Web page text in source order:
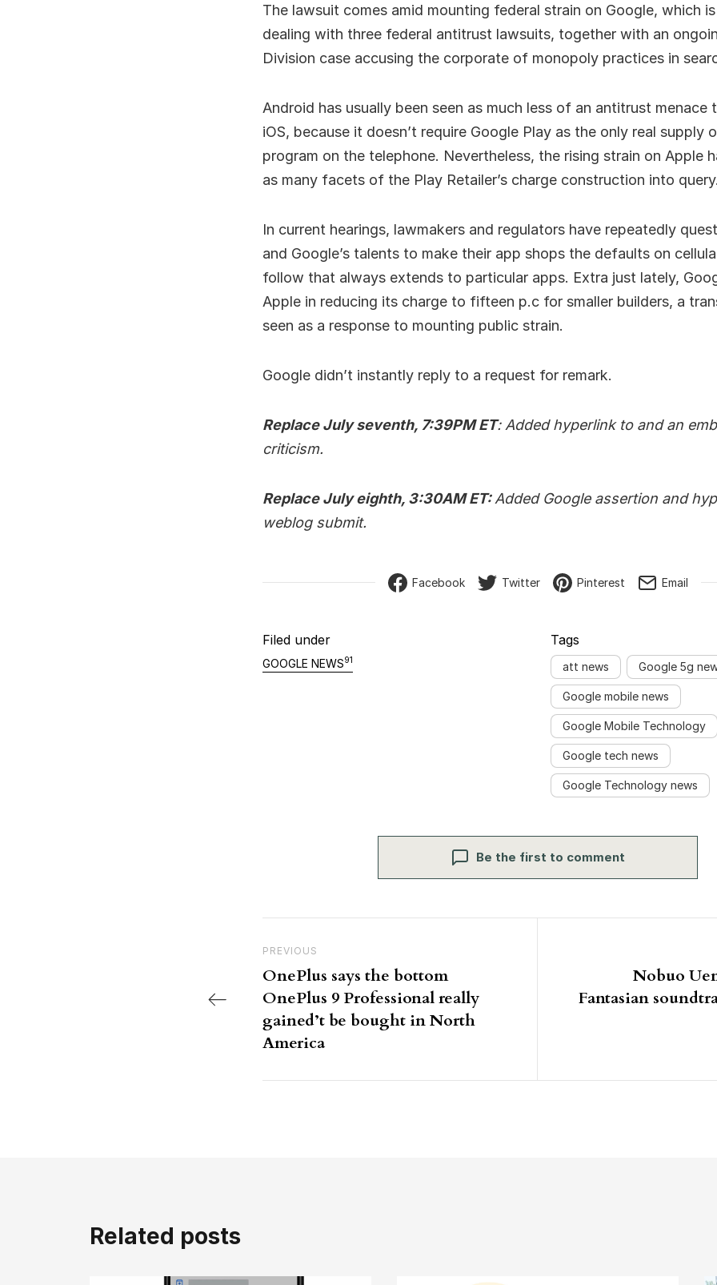
The lawsuit comes amid mounting federal strain on Google, which
dealing with three federal antitrust lawsuits, together with an
Division case accusing the corporate of monopoly practices in
Android has usually been seen as much less of an antitrust menace
iOS, because it doesn’t require Google Play as the only real supply
program on the telephone. Nevertheless, the rising strain on Apple
as many facets of the Play Retailer’s charge construction into
In current hearings, lawmakers and regulators have repeatedly
and Google’s talents to make their app shops the defaults on
follow that always extends to particular apps. Extra just lately,
Apple in reducing its charge to fifteen p.c for smaller builders, a
seen as a response to mounting public strain.
Google didn’t instantly reply to a request for remark.
Replace July seventh, 7:39PM ET: Added hyperlink to and an
criticism.
Replace July eighth, 3:30AM ET:Added Google assertion and
weblog submit.
Facebook Twitter Pinterest Email
Filed under
GOOGLE NEWS91
Tags
att news Google 5g
Google mobile news
Google Mobile Technology
Google tech news
Google Technology news
Be the first to comment
Previous Post
PREVIOUS
OnePlus says the bottom
OnePlus 9 Professional really
gained’t be bought in North
America
Nobuo
Fantasian
Related posts